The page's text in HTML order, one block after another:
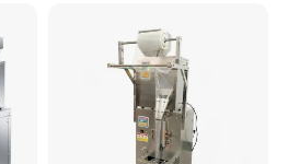
Machine Machinery